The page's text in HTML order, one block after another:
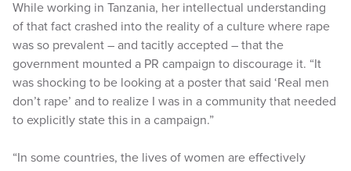
While working in Tanzania, her intellectual understanding
of that fact crashed into the reality of a culture where rape
was so prevalent – and tacitly accepted – that the
government mounted a PR campaign to discourage it. “It
was shocking to be looking at a poster that said ‘Real men
don’t rape’ and to realize I was in a community that needed
to explicitly state this in a campaign.”
“In some countries, the lives of women are effectively